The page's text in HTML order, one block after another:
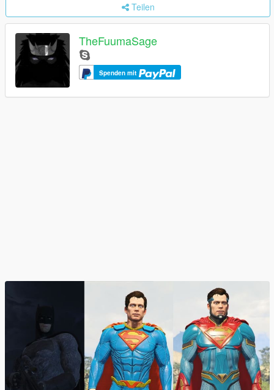
Teilen
TheFuumaSage
Spenden mit